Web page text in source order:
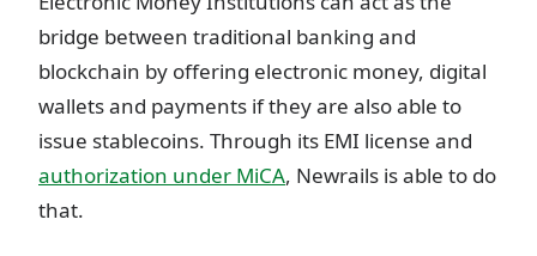
bridge between traditional banking and
blockchain by offering electronic money, digital
wallets and payments if they are also able to
issue stablecoins. Through its EMI license and
authorization under MiCA, Newrails is able to do
that.